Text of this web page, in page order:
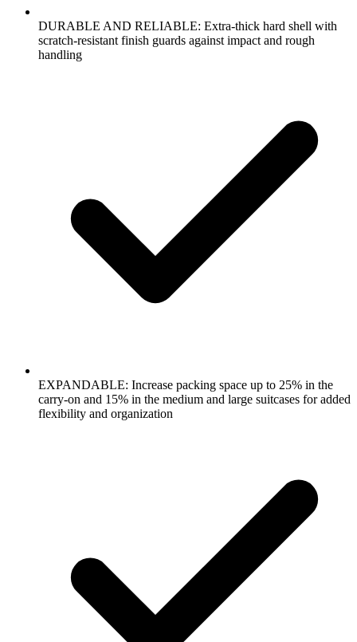
DURABLE AND RELIABLE: Extra-thick hard shell with
scratch-resistant finish guards against impact and rough
handling
EXPANDABLE: Increase packing space up to 25% in the
carry-on and 15% in the medium and large suitcases for added
flexibility and organization